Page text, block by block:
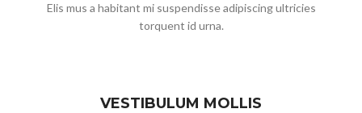
Elis mus a habitant mi suspendisse adipiscing ultricies
torquent id urna.
VESTIBULUM MOLLIS